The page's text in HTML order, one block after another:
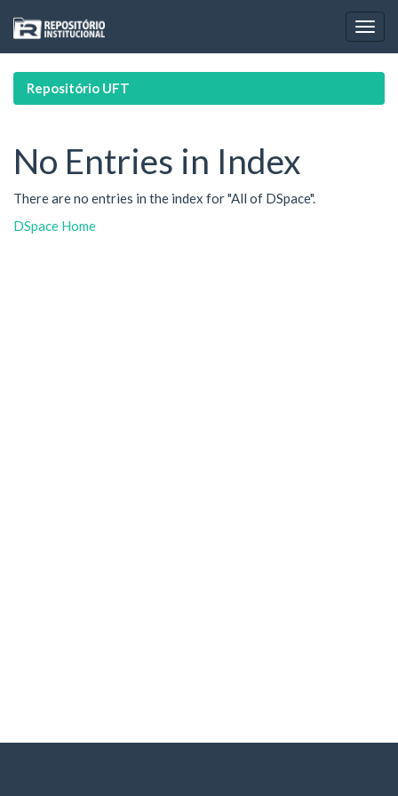
navigation
Repositório UFT
No Entries in Index
There are no entries in the index for "All of DSpace".
DSpace Home